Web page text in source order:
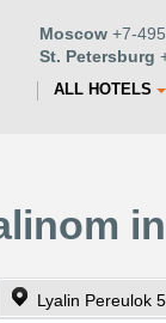
Moscow +7-
St. Petersburg
ALL HOTELS
Lyalin Pereulok